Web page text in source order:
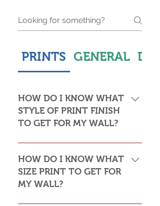
PRINTS GENERAL
HOW DO I KNOW WHAT
STYLE OF PRINT FINISH
TO GET FOR MY WALL?
This is subjective but usually comes
down to personal taste and cost. Do
you want the print to be framed or
not? Framed prints look the most
HOW DO I KNOW WHAT
SIZE PRINT TO GET FOR
MY WALL?